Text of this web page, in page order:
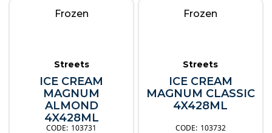
Frozen
Streets
ICE CREAM
MAGNUM
ALMOND
4X428ML
103731
Frozen
Streets
ICE CREAM
MAGNUM CLASSIC
4X428ML
103732